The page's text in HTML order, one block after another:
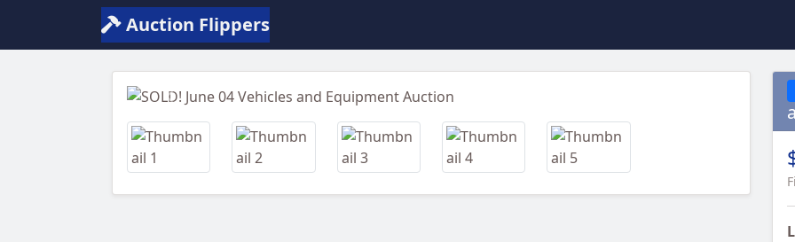
Auction Flippers
Previous